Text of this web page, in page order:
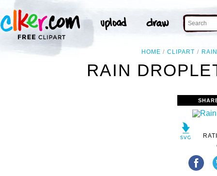
HOME CLIPART
RAIN